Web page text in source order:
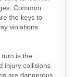
Common
the keys to
violations
is the
injury collisions
are dangerous.